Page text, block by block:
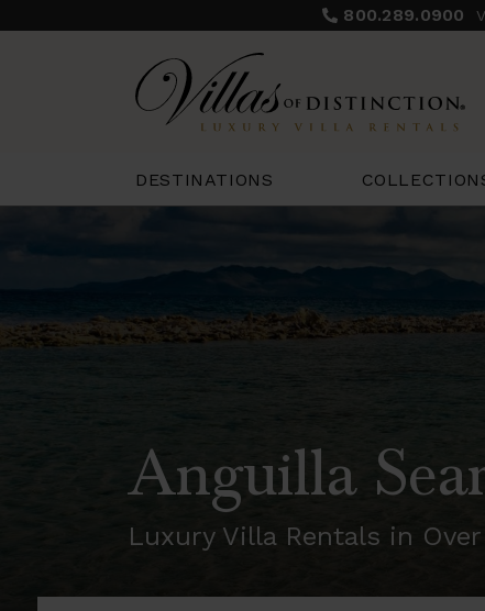
800.289.0900
DESTINATIONS
Anguilla
Luxury Villa Rentals in